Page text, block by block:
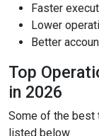
Faster
Lower
Better
Top
in 2026
Some of the best
listed below